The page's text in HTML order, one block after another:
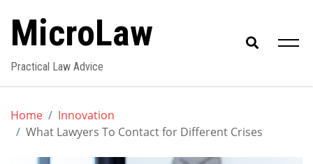
content
MicroLaw
Practical Law Advice
Home
Innovation
What Lawyers To Contact for Different Crises